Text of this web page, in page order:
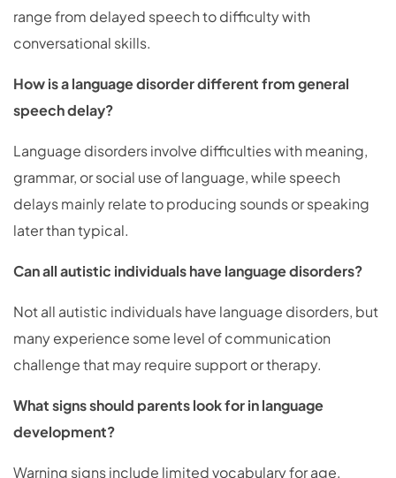
range from delayed speech to difficulty with
conversational skills.
How is a language disorder different from general
speech delay?
Language disorders involve difficulties with meaning,
grammar, or social use of language, while speech
delays mainly relate to producing sounds or speaking
later than typical.
Can all autistic individuals have language disorders?
Not all autistic individuals have language disorders, but
many experience some level of communication
challenge that may require support or therapy.
What signs should parents look for in language
development?
Warning signs include limited vocabulary for age,